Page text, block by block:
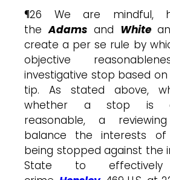
¶26 We are mindful,
theAdamsand White
create a per se rule by
objective
investigative stop based on
tip. As stated above,
whether a stop is
reasonable, a
balance the interests of
being stopped against the
State to